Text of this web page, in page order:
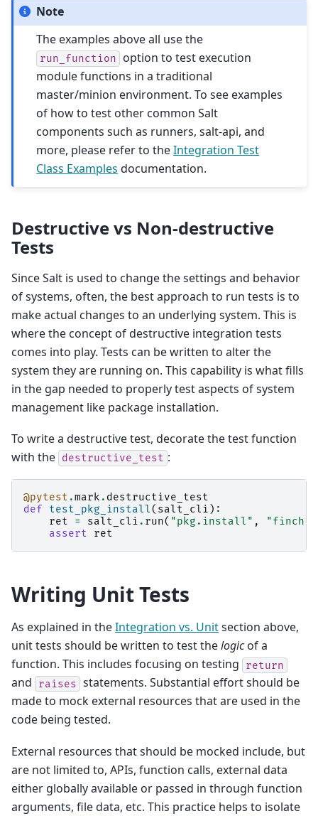
Note
The examples above all use the
run_function
option to test execution
module functions in a traditional
master/minion environment. To see examples
of how to test other common Salt
components such as runners, salt-api, and
more, please refer to theIntegration Test
Class Examples documentation.
Destructive vs Non-destructive
Tests
Since Salt is used to change the settings and behavior
of systems, often, the best approach to run tests is to
make actual changes to an underlying system. This is
where the concept of destructive integration tests
comes into play. Tests can be written to alter the
system they are running on. This capability is what fills
in the gap needed to properly test aspects of system
management like package installation.
To write a destructive test, decorate the test function
with the destructive_test :
@pytest .mark . destructive_test
def
test_pkg_install( salt_cli ):
ret
= salt_cli . run( "pkg.install" , "finch"
assert
ret
Writing Unit Tests
As explained in theIntegration vs. Unitsection above,
unit tests should be written to test thelogicof a
function. This includes focusing on testing
return
and raises statements. Substantial effort should be
made to mock external resources that are used in the
code being tested.
External resources that should be mocked include, but
are not limited to, APIs, function calls, external data
either globally available or passed in through function
arguments, file data, etc. This practice helps to isolate